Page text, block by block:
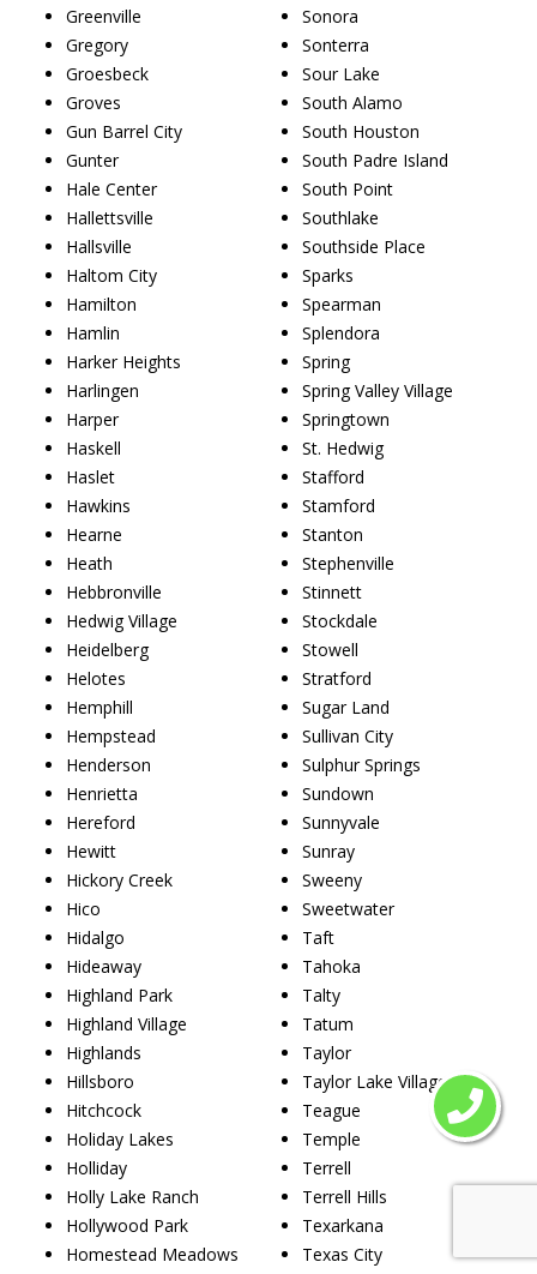
Greenville
Gregory
Groesbeck
Groves
Gun Barrel City
Gunter
Hale Center
Hallettsville
Hallsville
Haltom City
Hamilton
Hamlin
Harker Heights
Harlingen
Harper
Haskell
Haslet
Hawkins
Hearne
Heath
Hebbronville
Hedwig Village
Heidelberg
Helotes
Hemphill
Hempstead
Henderson
Henrietta
Hereford
Hewitt
Hickory Creek
Hico
Hidalgo
Hideaway
Highland Park
Highland Village
Highlands
Hillsboro
Hitchcock
Holiday Lakes
Holliday
Holly Lake Ranch
Hollywood Park
Homestead Meadows
Sonora
Sonterra
Sour Lake
South Alamo
South Houston
South Padre Island
South Point
Southlake
Southside Place
Sparks
Spearman
Splendora
Spring
Spring Valley Village
Springtown
St. Hedwig
Stafford
Stamford
Stanton
Stephenville
Stinnett
Stockdale
Stowell
Stratford
Sugar Land
Sullivan City
Sulphur Springs
Sundown
Sunnyvale
Sunray
Sweeny
Sweetwater
Taft
Tahoka
Talty
Tatum
Taylor
Taylor Lake Village
Teague
Temple
Terrell
Terrell Hills
Texarkana
Texas City